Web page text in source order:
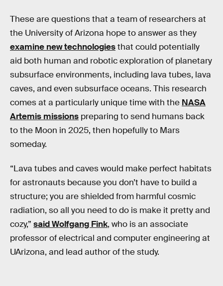
These are questions that a team of researchers at
the University of Arizona hope to answer as they
examine new technologiesthat could potentially
aid both human and robotic exploration of planetary
subsurface environments, including lava tubes, lava
caves, and even subsurface oceans. This research
comes at a particularly unique time with the NASA
Artemis missions preparing to send humans back
to the Moon in 2025, then hopefully to Mars
someday.
“Lava tubes and caves would make perfect habitats
for astronauts because you don’t have to build a
structure; you are shielded from harmful cosmic
radiation, so all you need to do is make it pretty and
cozy,” said Wolfgang Fink, who is an associate
professor of electrical and computer engineering at
UArizona, and lead author of the study.